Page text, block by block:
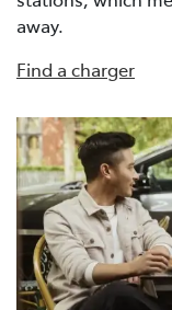
away.
Find a charger